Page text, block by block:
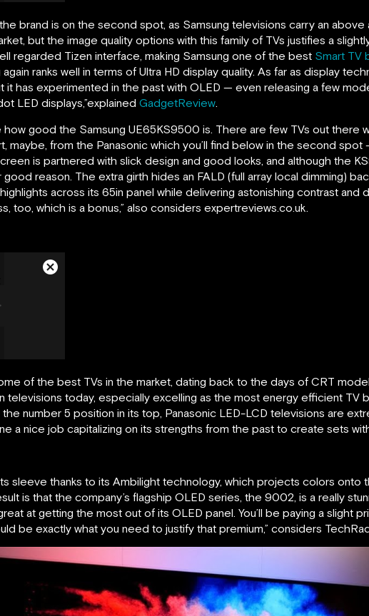
brand is on the second spot, as Samsung televisions carry an
but the image quality options with this family of TVs justifies a
regarded Tizen interface, making Samsung one of the best Smart TV
again ranks well in terms of Ultra HD display quality. As far as display
it has experimented in the past with OLED — even releasing a few
LED displays,”explained GadgetReview.
how good the Samsung UE65KS9500 is. There are few TVs out there
maybe, from the Panasonic which you’ll find below in the second
is partnered with slick design and good looks, and although the
good reason. The extra girth hides an FALD (full array local dimming)
across its 65in panel while delivering astonishing contrast and
too, which is a bonus,” also considers expertreviews.co.uk.
of the best TVs in the market, dating back to the days of CRT
televisions today, especially excelling as the most energy efficient TV
number 5 position in its top, Panasonic LED-LCD televisions are
a nice job capitalizing on its strengths from the past to create sets
sleeve thanks to its Ambilight technology, which projects colors onto
is that the company’s flagship OLED series, the 9002, is a really
at getting the most out of its OLED panel. You’ll be paying a slight
be exactly what you need to justify that premium,” considers